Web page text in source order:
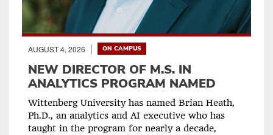
AUGUST 4, 2026 ON CAMPUS
NEW DIRECTOR OF M.S. IN
ANALYTICS PROGRAM NAMED
Wittenberg University has named Brian Heath,
Ph.D., an analytics and AI executive who has
taught in the program for nearly a decade,